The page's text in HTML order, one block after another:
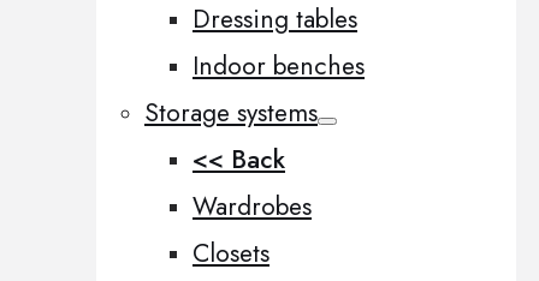
Dressing tables
Indoor benches
Storage systems
<< Back
Wardrobes
Closets